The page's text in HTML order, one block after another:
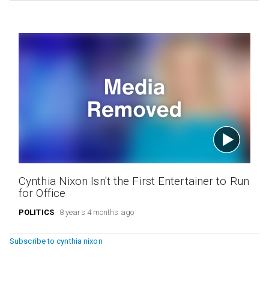
Cynthia Nixon Isn't the First Entertainer to Run
for Office
POLITICS 8 years 4 months ago
Subscribe to cynthia nixon